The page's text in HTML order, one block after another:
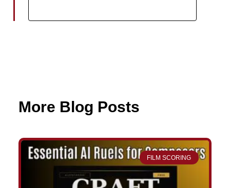
More Blog Posts
FILM SCORING
Page Page Page Page